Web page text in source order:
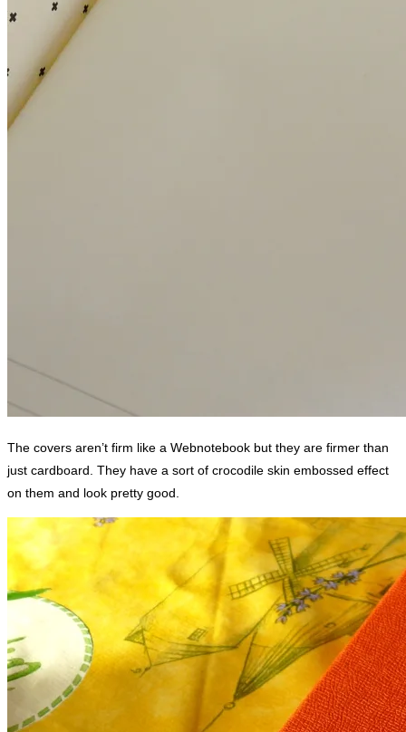
The covers aren’t firm like a Webnotebook but they are firmer than
just cardboard. They have a sort of crocodile skin embossed effect
on them and look pretty good.